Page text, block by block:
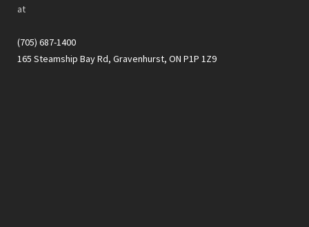
at
(705) 687-1400
165 Steamship Bay Rd, Gravenhurst, ON P1P 1Z9